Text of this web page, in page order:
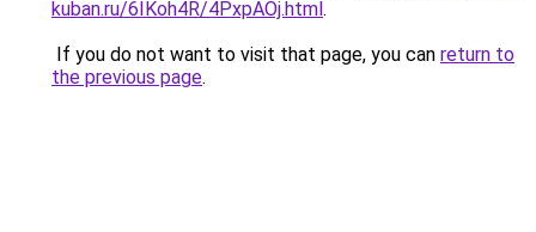
kuban.ru/6IKoh4R/4PxpAOj.html.
If you do not want to visit that page, you can return to
the previous page.